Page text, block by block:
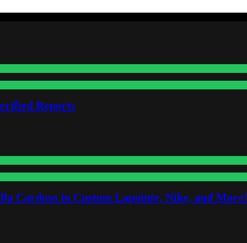
Reports
Cardoso in Custom Lapointe, Nike, and More!